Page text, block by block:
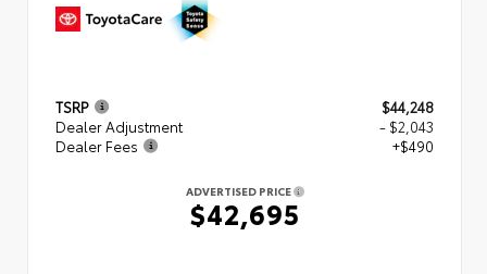
TSRP
$44,248
Dealer Adjustment
- $2,043
Dealer Fees
+$490
ADVERTISED PRICE
$42,695